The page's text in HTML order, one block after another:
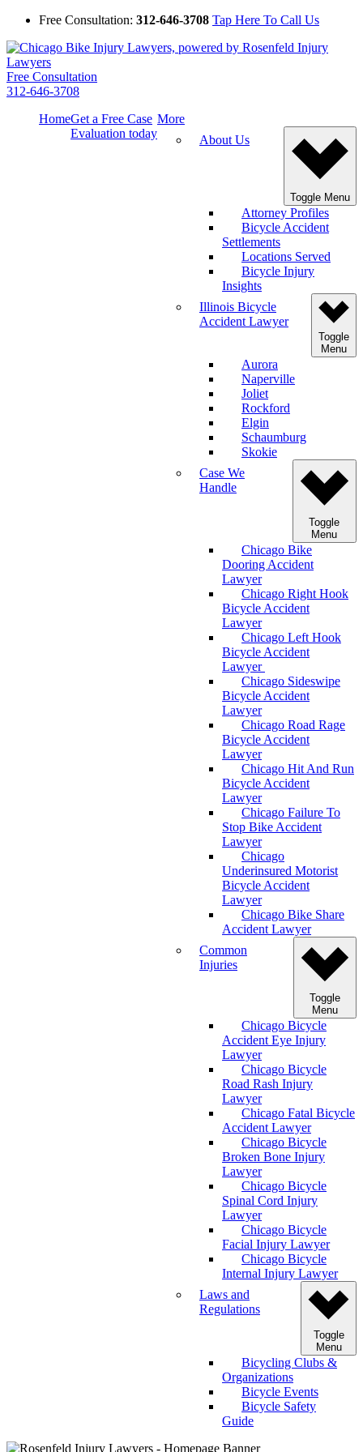
Free Consultation: 312-646-3708 Tap Here To Call Us
Free Consultation
312-646-3708
HomeGet a Free Case
Evaluation today
More
About Us
Toggle Menu
Attorney Profiles
Bicycle Accident
Settlements
Locations Served
Bicycle Injury
Insights
Illinois Bicycle
Accident Lawyer
Toggle
Menu
Aurora
Naperville
Joliet
Rockford
Elgin
Schaumburg
Skokie
Case We
Handle
Toggle
Menu
Chicago Bike
Dooring Accident
Lawyer
Chicago Right Hook
Bicycle Accident
Lawyer
Chicago Left Hook
Bicycle Accident
Lawyer
Chicago Sideswipe
Bicycle Accident
Lawyer
Chicago Road Rage
Bicycle Accident
Lawyer
Chicago Hit And Run
Bicycle Accident
Lawyer
Chicago Failure To
Stop Bike Accident
Lawyer
Chicago
Underinsured Motorist
Bicycle Accident
Lawyer
Chicago Bike Share
Accident Lawyer
Common
Injuries
Toggle
Menu
Chicago Bicycle
Accident Eye Injury
Lawyer
Chicago Bicycle
Road Rash Injury
Lawyer
Chicago Fatal Bicycle
Accident Lawyer
Chicago Bicycle
Broken Bone Injury
Lawyer
Chicago Bicycle
Spinal Cord Injury
Lawyer
Chicago Bicycle
Facial Injury Lawyer
Chicago Bicycle
Internal Injury Lawyer
Laws and
Regulations
Toggle
Menu
Bicycling Clubs &
Organizations
Bicycle Events
Bicycle Safety
Guide